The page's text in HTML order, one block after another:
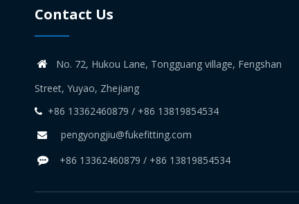
Contact Us

No. 72, Hukou Lane, Tongguang village, Fengshan
Street, Yuyao, Zhejiang
 +86 13362460879 / +86 13819854534
 pengyongjiu@fukefitting.com
 +86 13362460879 / +86 13819854534